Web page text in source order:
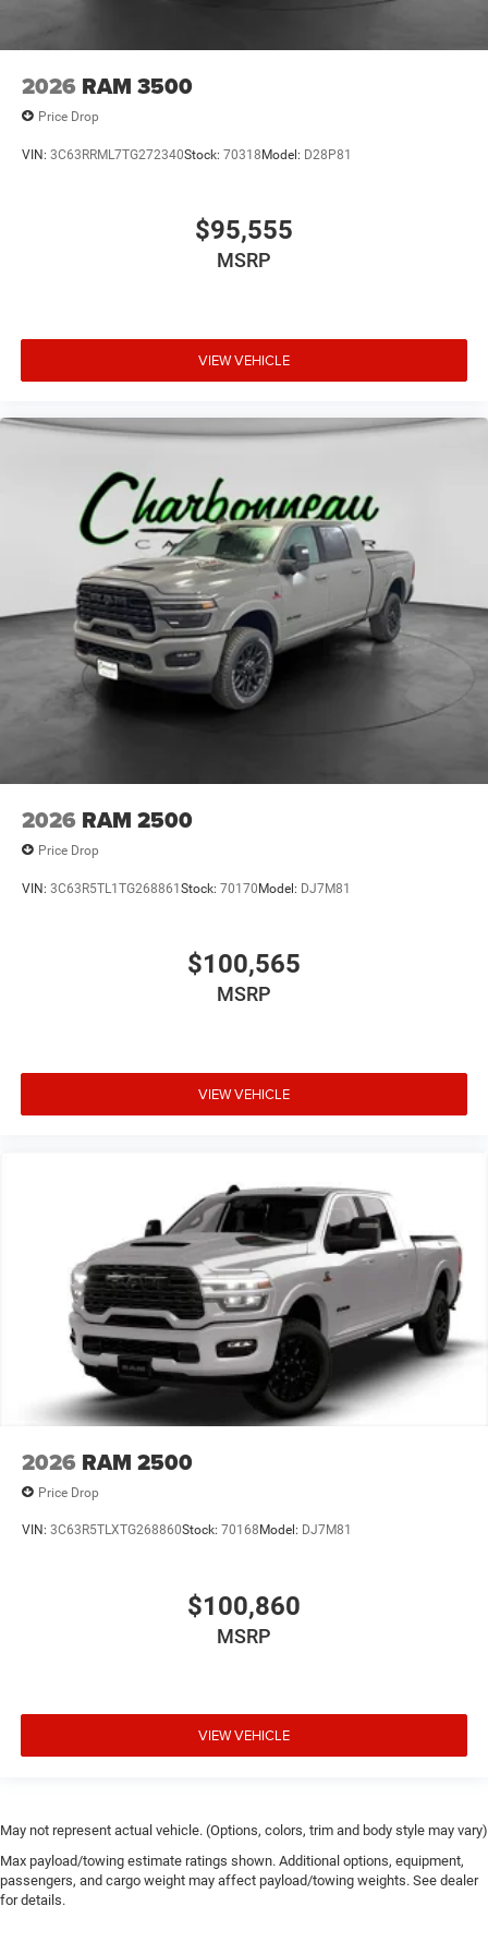
2026 RAM 3500
Price Drop
VIN: 3C63RRML7TG272340Stock: 70318Model: D28P81
$95,555
MSRP
VIEW VEHICLE
2026 RAM 2500
Price Drop
VIN: 3C63R5TL1TG268861Stock: 70170Model: DJ7M81
$100,565
MSRP
VIEW VEHICLE
2026 RAM 2500
Price Drop
VIN: 3C63R5TLXTG268860Stock: 70168 Model: DJ7M81
$100,860
MSRP
VIEW VEHICLE
May not represent actual vehicle. (Options, colors, trim and body style may vary)
Max payload/towing estimate ratings shown. Additional options, equipment,
passengers, and cargo weight may affect payload/towing weights. See dealer
for details.